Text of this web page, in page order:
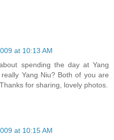
at 10:13 AM
spending the day at Yang
Yang Niu? Both of you are
for sharing, lovely photos.
at 10:15 AM